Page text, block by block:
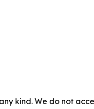
kind. We do not